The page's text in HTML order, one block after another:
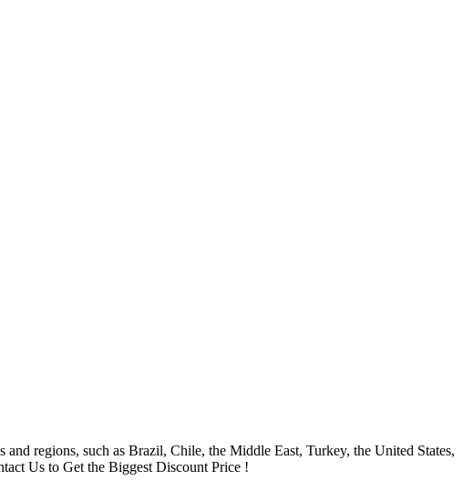
regions, such as Brazil, Chile, the Middle East, Turkey, the United States,
Us to Get the Biggest Discount Price !